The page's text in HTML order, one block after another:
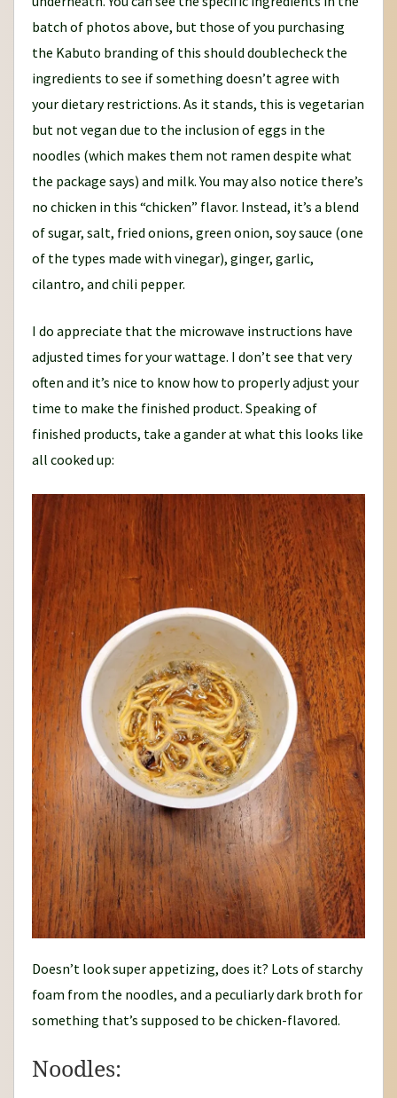
batch of photos above, but those of you purchasing
the Kabuto branding of this should doublecheck the
ingredients to see if something doesn’t agree with
your dietary restrictions. As it stands, this is vegetarian
but not vegan due to the inclusion of eggs in the
noodles (which makes them not ramen despite what
the package says) and milk. You may also notice there’s
no chicken in this “chicken” flavor. Instead, it’s a blend
of sugar, salt, fried onions, green onion, soy sauce (one
of the types made with vinegar), ginger, garlic,
cilantro, and chili pepper.
I do appreciate that the microwave instructions have
adjusted times for your wattage. I don’t see that very
often and it’s nice to know how to properly adjust your
time to make the finished product. Speaking of
finished products, take a gander at what this looks like
all cooked up:
Doesn’t look super appetizing, does it? Lots of starchy
foam from the noodles, and a peculiarly dark broth for
something that’s supposed to be chicken-flavored.
Noodles: